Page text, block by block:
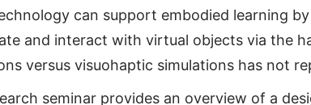
can support embodied learning
and interact with virtual objects via the
versus visuohaptic simulations has not
seminar provides an overview of a